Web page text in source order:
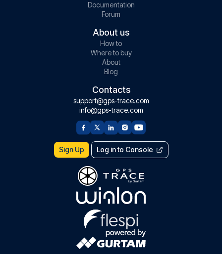
Documentation
Forum
About us
How to
Where to buy
About
Blog
Contacts
support@gps-trace.com
info@gps-trace.com
Sign Up Log in to Console